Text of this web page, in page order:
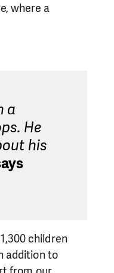
where a
a
He
his
children
addition to